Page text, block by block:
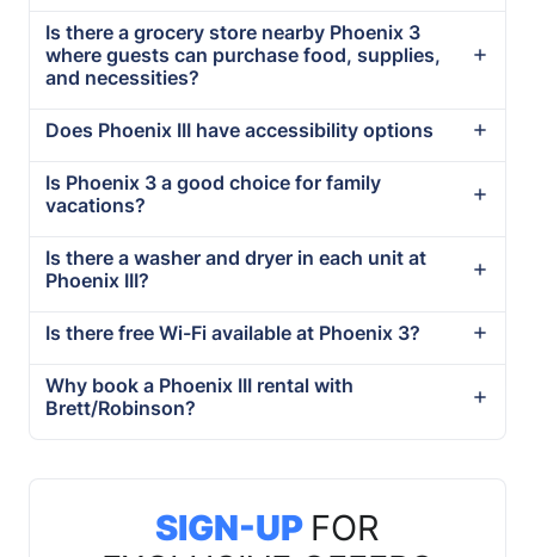
Is there a grocery store nearby Phoenix 3
where guests can purchase food, supplies,
and necessities?
Does Phoenix III have accessibility options
Is Phoenix 3 a good choice for family
vacations?
Is there a washer and dryer in each unit at
Phoenix III?
Is there free Wi-Fi available at Phoenix 3?
Why book a Phoenix III rental with
Brett/Robinson?
SIGN-UP FOR